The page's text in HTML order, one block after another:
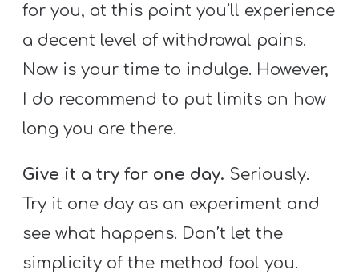
for you, at this point you’ll experience
a decent level of withdrawal pains.
Now is your time to indulge. However,
I do recommend to put limits on how
long you are there.
Give it a try for one day. Seriously.
Try it one day as an experiment and
see what happens. Don’t let the
simplicity of the method fool you.